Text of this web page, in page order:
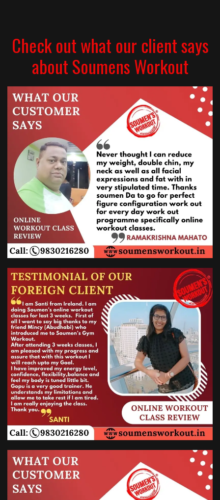
Check out what our client says
about Soumens Workout